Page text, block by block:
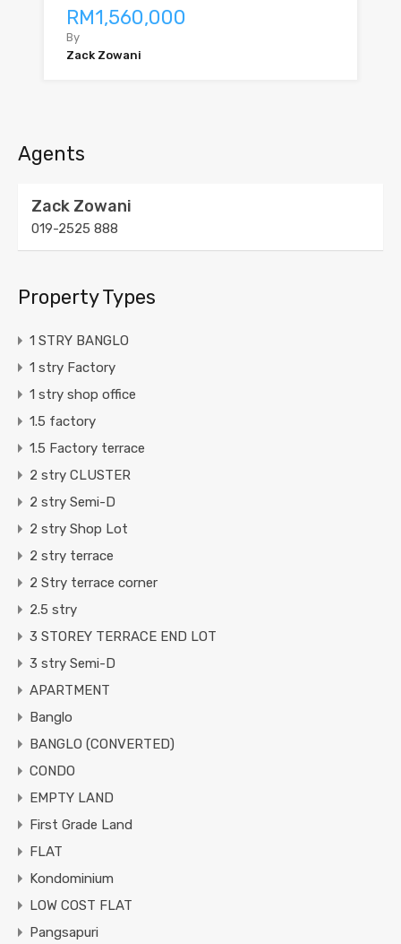
RM1,560,000
By
Zack Zowani
Agents
Zack Zowani
019-2525 888
Property Types
1 STRY BANGLO
1 stry Factory
1 stry shop office
1.5 factory
1.5 Factory terrace
2 stry CLUSTER
2 stry Semi-D
2 stry Shop Lot
2 stry terrace
2 Stry terrace corner
2.5 stry
3 STOREY TERRACE END LOT
3 stry Semi-D
APARTMENT
Banglo
BANGLO (CONVERTED)
CONDO
EMPTY LAND
First Grade Land
FLAT
Kondominium
LOW COST FLAT
Pangsapuri